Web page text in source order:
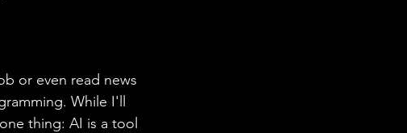
or even read news
While I'll
thing: AI is a tool